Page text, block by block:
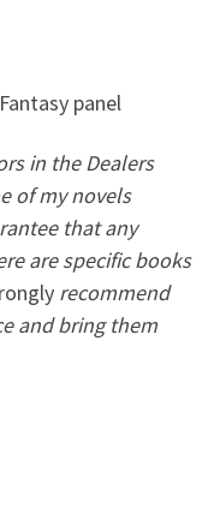
panel
in the Dealers
of my novels
that any
are specific books
recommend
and bring them